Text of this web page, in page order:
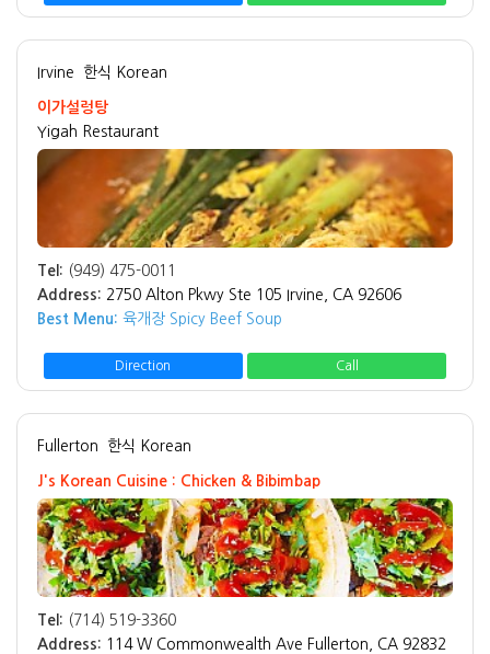
Irvine 한식 Korean
이가설렁탕
Yigah Restaurant
Tel: (949) 475-0011
Address: 2750 Alton Pkwy Ste 105 Irvine, CA 92606
Best Menu: 육개장 Spicy Beef Soup
Direction Call
Fullerton 한식 Korean
J's Korean Cuisine : Chicken & Bibimbap
Tel: (714) 519-3360
Address: 114 W Commonwealth Ave Fullerton, CA 92832